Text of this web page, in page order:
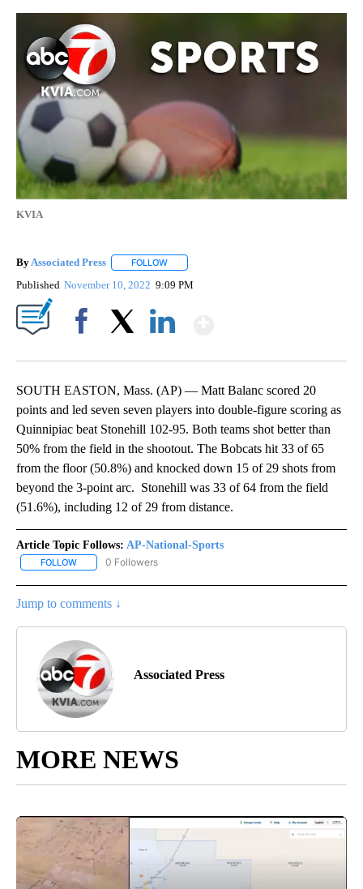
KVIA
ByAssociated Press FOLLOW
Published November 10, 2022 9:09 PM
SOUTH EASTON, Mass. (AP) — Matt Balanc scored 20
points and led seven seven players into double-figure scoring as
Quinnipiac beat Stonehill 102-95. Both teams shot better than
50% from the field in the shootout. The Bobcats hit 33 of 65
from the floor (50.8%) and knocked down 15 of 29 shots from
beyond the 3-point arc. Stonehill was 33 of 64 from the field
(51.6%), including 12 of 29 from distance.
Article Topic Follows: AP-National-Sports
FOLLOW FOLLOW "AP-NATIONAL-SPORTS" TO RECEIVE NOTIFICATIONS
0 Followers
Jump to comments ↓
Associated Press
MORE NEWS